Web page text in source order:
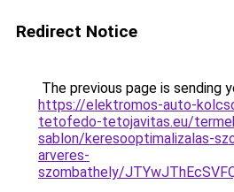
Redirect Notice
The previous page is sending
https://elektromos-auto-
tetofedo-tetojavitas.eu/
sablon/keresooptimalizalas-
arveres-
szombathely/